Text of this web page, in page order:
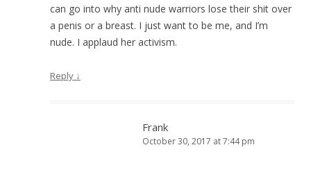
can go into why anti nude warriors lose their shit over
a penis or a breast. I just want to be me, and I’m
nude. I applaud her activism.
Reply ↓
Frank
October 30, 2017 at 7:44 pm